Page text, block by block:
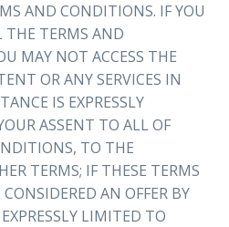
AND CONDITIONS. IF YOU
THE TERMS AND
MAY NOT ACCESS THE
OR ANY SERVICES IN
IS EXPRESSLY
ASSENT TO ALL OF
TO THE
TERMS; IF THESE TERMS
AN OFFER BY
LIMITED TO